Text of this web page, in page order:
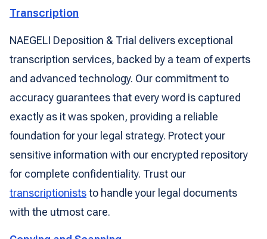
Transcription
NAEGELI Deposition & Trial delivers exceptional
transcription services, backed by a team of experts
and advanced technology. Our commitment to
accuracy guarantees that every word is captured
exactly as it was spoken, providing a reliable
foundation for your legal strategy. Protect your
sensitive information with our encrypted repository
for complete confidentiality. Trust our
transcriptioniststo handle your legal documents
with the utmost care.